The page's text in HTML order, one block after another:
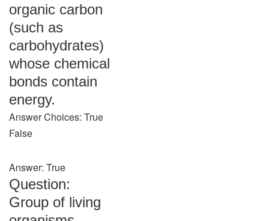
organic carbon
(such as
carbohydrates)
whose chemical
bonds contain
energy.
Answer Choices: True
False
Answer: True
Question:
Group of living